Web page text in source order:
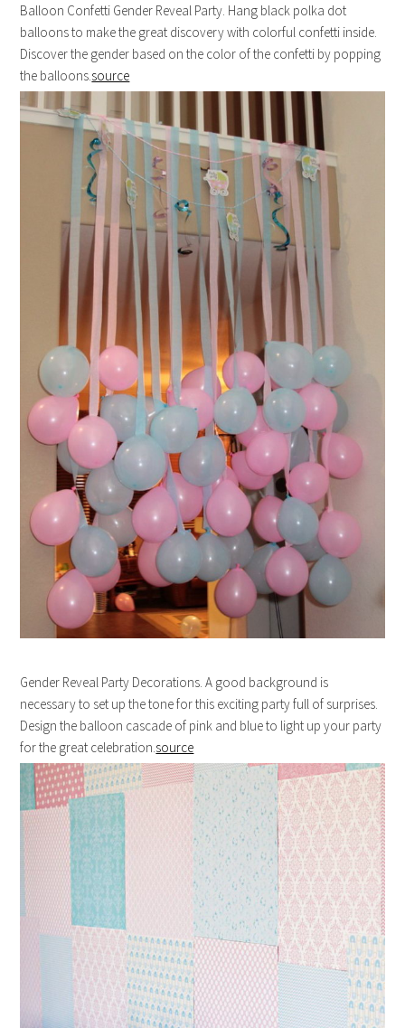
Balloon Confetti Gender Reveal Party. Hang black polka dot
balloons to make the great discovery with colorful confetti inside.
Discover the gender based on the color of the confetti by popping
the balloons. source
Gender Reveal Party Decorations. A good background is
necessary to set up the tone for this exciting party full of surprises.
Design the balloon cascade of pink and blue to light up your party
for the great celebration.source